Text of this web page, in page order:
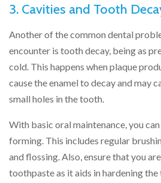
3. Cavities and Tooth
Another of the common dental
encounter is tooth decay, being as
cold. This happens when plaque
cause the enamel to decay and may
small holes in the tooth.
With basic oral maintenance, you
forming. This includes regular
and flossing. Also, ensure that you
toothpaste as it aids in hardening the